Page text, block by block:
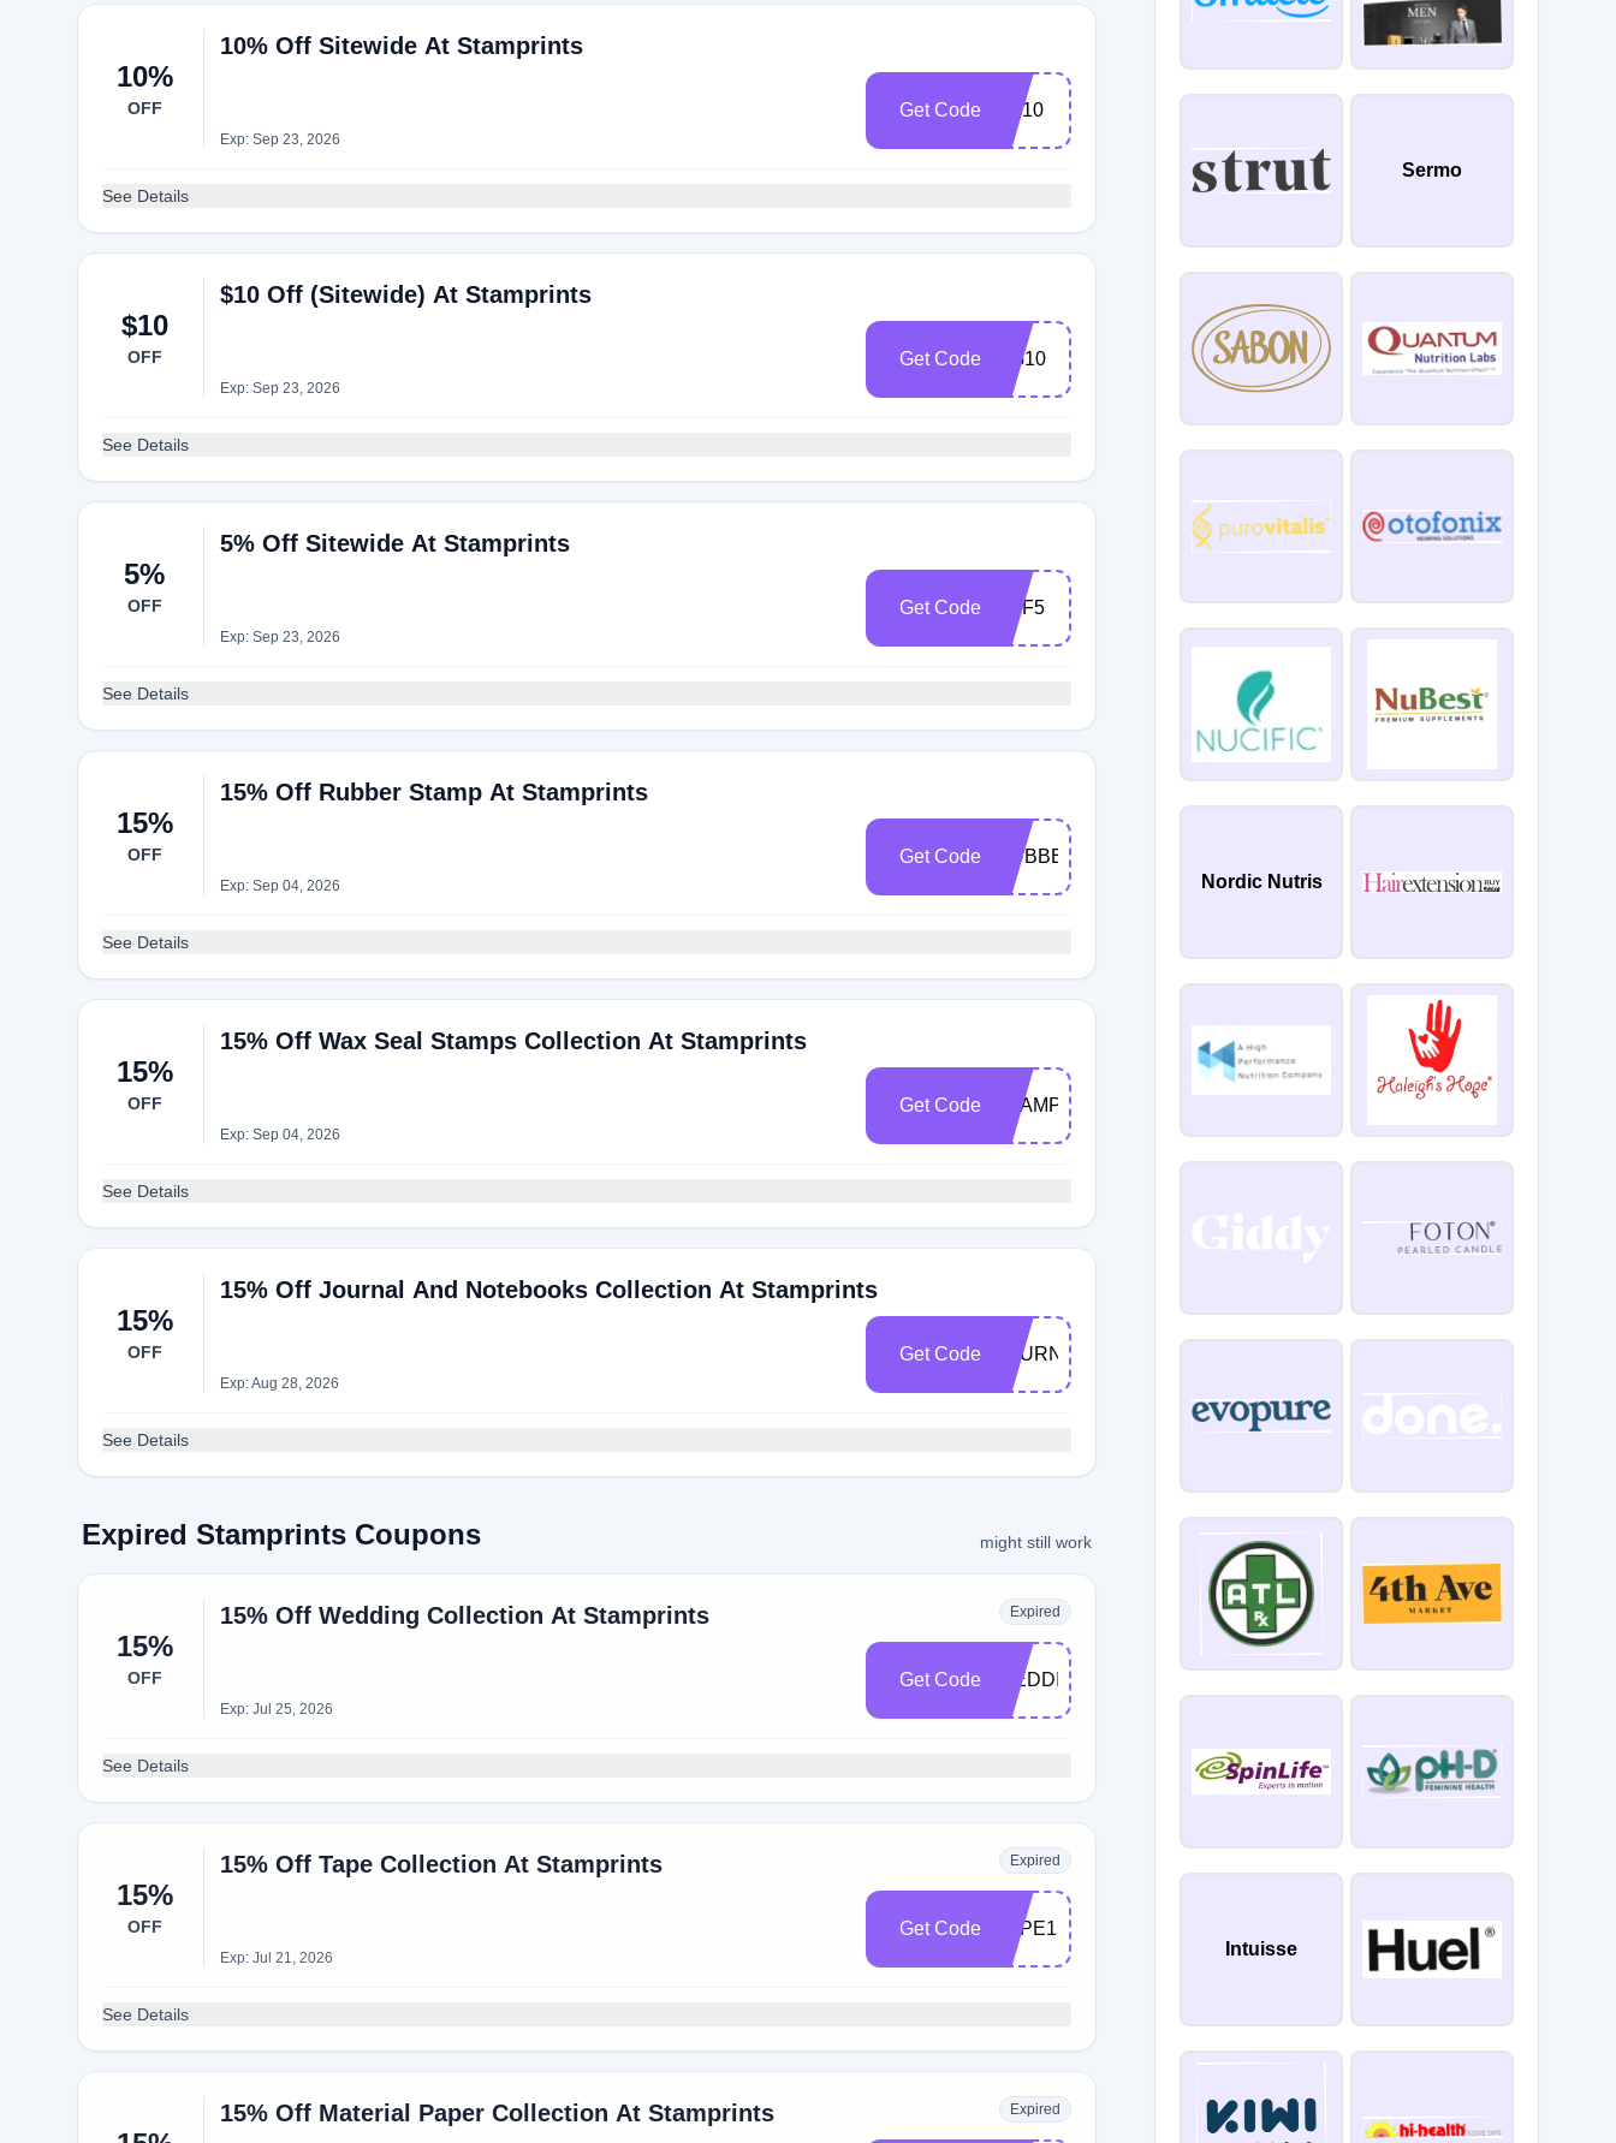
10%
OFF
10% Off Sitewide At Stamprints
Exp: Sep 23, 2026
Get Code SP10
See Details
$10
OFF
$10 Off (Sitewide) At Stamprints
Exp: Sep 23, 2026
Get Code GG10
See Details
5%
OFF
5% Off Sitewide At Stamprints
Exp: Sep 23, 2026
Get Code OFF5
See Details
15%
OFF
15% Off Rubber Stamp At Stamprints
Exp: Sep 04, 2026
Get Code RUBBER15
See Details
15%
OFF
15% Off Wax Seal Stamps Collection At Stamprints
Exp: Sep 04, 2026
Get Code STAMP15
See Details
15%
OFF
15% Off Journal And Notebooks Collection At Stamprints
Exp: Aug 28, 2026
Get Code JOURNAL15
See Details
Expired Stamprints Coupons might still work
15%
OFF
15% Off Wedding Collection At Stamprints Expired
Exp: Jul 25, 2026
Get Code WEDDING15
See Details
15%
OFF
15% Off Tape Collection At Stamprints Expired
Exp: Jul 21, 2026
Get Code TAPE15
See Details
15% Off Material Paper Collection At Stamprints Expired
Sermo
Nordic Nutris
Intuisse